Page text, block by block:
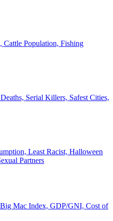
Cattle Population, Fishing
Serial Killers, Safest Cities,
Least Racist, Halloween
Partners
Mac Index, GDP/GNI, Cost of